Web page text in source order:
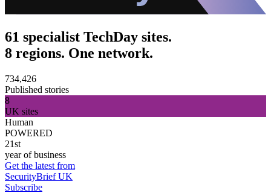
61 specialist TechDay sites.
8 regions. One network.
734,426
Published stories
8
UK sites
Human
POWERED
21st
year of business
Get the latest from
SecurityBrief UK
Subscribe